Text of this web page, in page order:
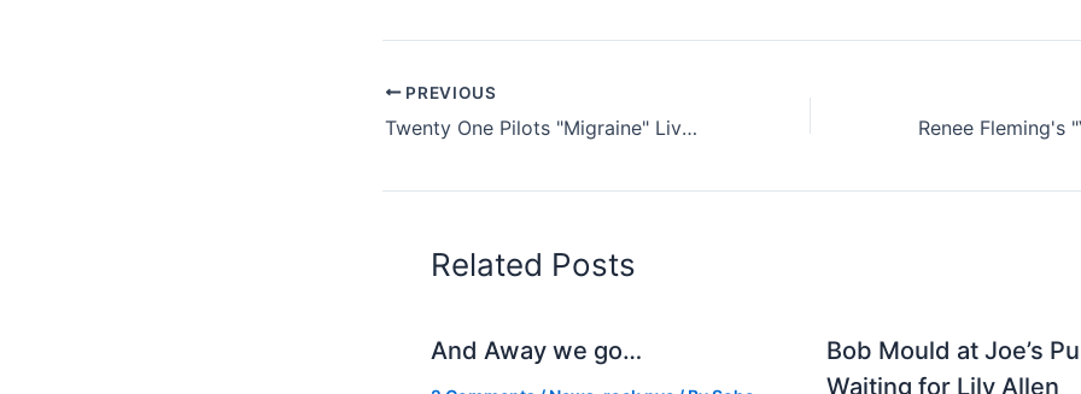
PREVIOUS
Twenty One Pilots "Migraine" Live Reviewed
Related Posts
And Away we go…
Bob Mould at Joe’s
Waiting for Lily Allen